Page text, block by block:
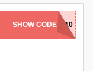
SHOW CODESCARY10